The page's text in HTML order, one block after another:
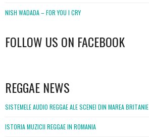
NISH WADADA – FOR YOU I CRY
FOLLOW US ON FACEBOOK
REGGAE NEWS
SISTEMELE AUDIO REGGAE ALE SCENEI DIN MAREA BRITANIE
ISTORIA MUZICII REGGAE IN ROMANIA